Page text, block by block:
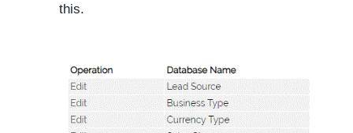
this.